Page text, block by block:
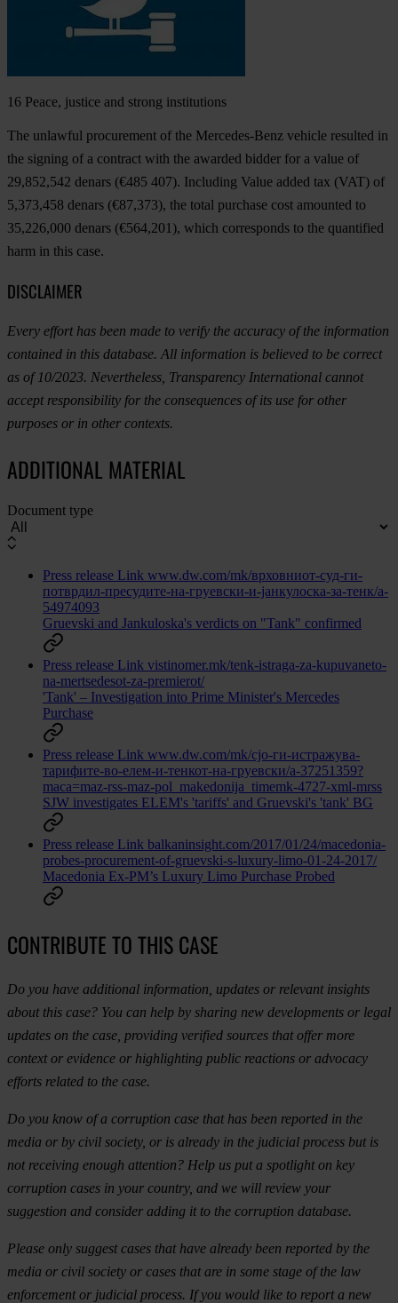
16 Peace, justice and strong institutions
The unlawful procurement of the Mercedes-Benz vehicle resulted in
the signing of a contract with the awarded bidder for a value of
29,852,542 denars (€485 407). Including Value added tax (VAT) of
5,373,458 denars (€87,373), the total purchase cost amounted to
35,226,000 denars (€564,201), which corresponds to the quantified
harm in this case.
DISCLAIMER
Every effort has been made to verify the accuracy of the information
contained in this database. All information is believed to be correct
as of 10/2023. Nevertheless, Transparency International cannot
accept responsibility for the consequences of its use for other
purposes or in other contexts.
ADDITIONAL MATERIAL
Document type
Press release Link www.dw.com/mk/врховниот-суд-ги-
потврдил-пресудите-на-груевски-и-јанкулоска-за-тенк/a-
54974093
Gruevski and Jankuloska's verdicts on "Tank" confirmed
Press release Link vistinomer.mk/tenk-istraga-za-kupuvaneto-
na-mertsedesot-za-premierot/
'Tank' – Investigation into Prime Minister's Mercedes
Purchase
Press release Link www.dw.com/mk/сјо-ги-истражува-
тарифите-во-елем-и-тенкот-на-груевски/a-37251359?
maca=maz-rss-maz-pol_makedonija_timemk-4727-xml-mrss
SJW investigates ELEM's 'tariffs' and Gruevski's 'tank' BG
Press release Link balkaninsight.com/2017/01/24/macedonia-
probes-procurement-of-gruevski-s-luxury-limo-01-24-2017/
Macedonia Ex-PM’s Luxury Limo Purchase Probed
CONTRIBUTE TO THIS CASE
Do you have additional information, updates or relevant insights
about this case? You can help by sharing new developments or legal
updates on the case, providing verified sources that offer more
context or evidence or highlighting public reactions or advocacy
efforts related to the case.
Do you know of a corruption case that has been reported in the
media or by civil society, or is already in the judicial process but is
not receiving enough attention? Help us put a spotlight on key
corruption cases in your country, and we will review your
suggestion and consider adding it to the corruption database.
Please only suggest cases that have already been reported by the
media or civil society or cases that are in some stage of the law
enforcement or judicial process. If you would like to report a new